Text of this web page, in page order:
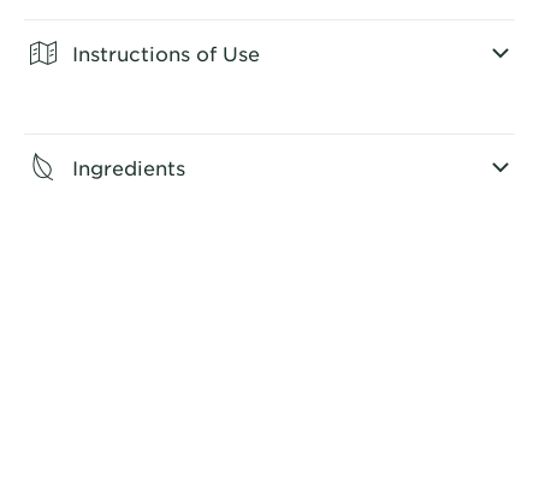
Instructions of Use
Ingredients